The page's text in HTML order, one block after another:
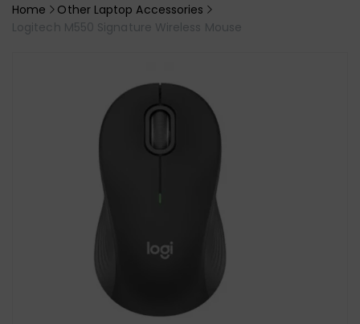
Home
Other Laptop Accessories
Logitech M550 Signature Wireless Mouse